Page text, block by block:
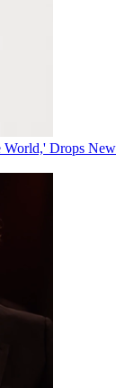
World,' Drops New